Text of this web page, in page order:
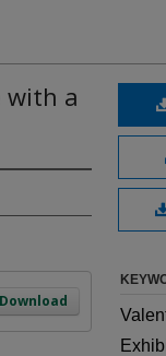
with a
Download